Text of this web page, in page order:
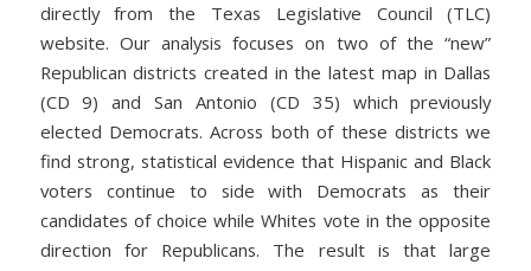
directly from the Texas Legislative Council (TLC)
website. Our analysis focuses on two of the “new”
Republican districts created in the latest map in Dallas
(CD 9) and San Antonio (CD 35) which previously
elected Democrats. Across both of these districts we
find strong, statistical evidence that Hispanic and Black
voters continue to side with Democrats as their
candidates of choice while Whites vote in the opposite
direction for Republicans. The result is that large